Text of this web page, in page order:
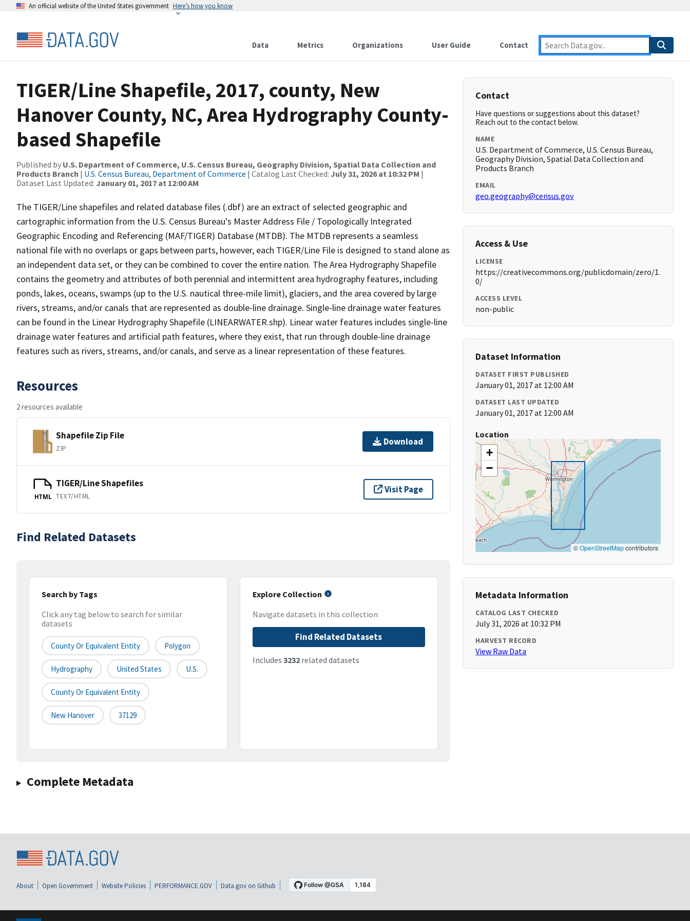
An official website of the United States government Here’s how you know
Data Metrics Organizations User Guide Contact
TIGER/Line Shapefile, 2017, county, New
Hanover County, NC, Area Hydrography County-
based Shapefile
Published by U.S. Department of Commerce, U.S. Census Bureau, Geography Division, Spatial Data Collection and
Products Branch | U.S. Census Bureau, Department of Commerce | Catalog Last Checked: July 31, 2026 at 10:32 PM |
Dataset Last Updated: January 01, 2017 at 12:00 AM
The TIGER/Line shapefiles and related database files (.dbf) are an extract of selected geographic and
cartographic information from the U.S. Census Bureau's Master Address File / Topologically Integrated
Geographic Encoding and Referencing (MAF/TIGER) Database (MTDB). The MTDB represents a seamless
national file with no overlaps or gaps between parts, however, each TIGER/Line File is designed to stand alone as
an independent data set, or they can be combined to cover the entire nation. The Area Hydrography Shapefile
contains the geometry and attributes of both perennial and intermittent area hydrography features, including
ponds, lakes, oceans, swamps (up to the U.S. nautical three-mile limit), glaciers, and the area covered by large
rivers, streams, and/or canals that are represented as double-line drainage. Single-line drainage water features
can be found in the Linear Hydrography Shapefile (LINEARWATER.shp). Linear water features includes single-line
drainage water features and artificial path features, where they exist, that run through double-line drainage
features such as rivers, streams, and/or canals, and serve as a linear representation of these features.
Resources
2 resources available
Shapefile Zip File
ZIP
Download
HTML
TIGER/Line Shapefiles
TEXT/HTML
Visit Page
Find Related Datasets
Search by Tags
Click any tag below to search for similar
datasets
County Or Equivalent Entity Polygon
Hydrography United States U.S.
County Or Equivalent Entity
New Hanover 37129
Explore Collection
Navigate datasets in this collection
Find Related Datasets
Includes 3232related datasets
Complete Metadata
Contact
Have questions or suggestions about this dataset?
Reach out to the contact below.
NAME
U.S. Department of Commerce, U.S. Census Bureau,
Geography Division, Spatial Data Collection and
Products Branch
EMAIL
geo.geography@census.gov
Access & Use
LICENSE
https://creativecommons.org/publicdomain/zero/1.
0/
ACCESS LEVEL
non-public
Dataset Information
DATASET FIRST PUBLISHED
January 01, 2017 at 12:00 AM
DATASET LAST UPDATED
January 01, 2017 at 12:00 AM
Location
+
−
©OpenStreetMapcontributors
Metadata Information
CATALOG LAST CHECKED
July 31, 2026 at 10:32 PM
HARVEST RECORD
View Raw Data
About Open Government Website Policies PERFORMANCE.GOV Data.gov on Github